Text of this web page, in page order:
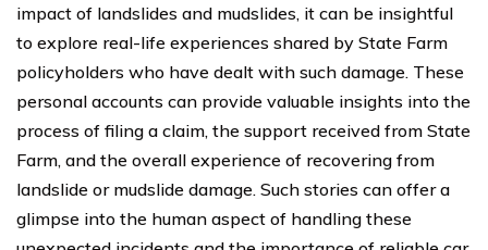
impact of landslides and mudslides, it can be insightful
to explore real-life experiences shared by State Farm
policyholders who have dealt with such damage. These
personal accounts can provide valuable insights into the
process of filing a claim, the support received from State
Farm, and the overall experience of recovering from
landslide or mudslide damage. Such stories can offer a
glimpse into the human aspect of handling these